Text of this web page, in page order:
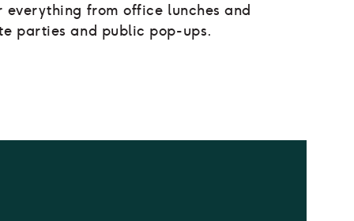
from office lunches and
parties and public pop-ups.